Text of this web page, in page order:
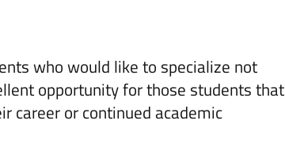
who would like to specialize not
opportunity for those students that
career or continued academic